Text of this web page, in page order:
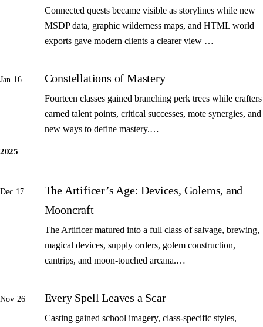
Connected quests became visible as storylines while new
MSDP data, graphic wilderness maps, and HTML world
exports gave modern clients a clearer view …
Jan 16 Constellations of Mastery
Fourteen classes gained branching perk trees while crafters
earned talent points, critical successes, mote synergies, and
new ways to define mastery.…
2025
Dec 17
The Artificer’s Age: Devices, Golems, and
Mooncraft
The Artificer matured into a full class of salvage, brewing,
magical devices, supply orders, golem construction,
cantrips, and moon-touched arcana.…
Nov 26 Every Spell Leaves a Scar
Casting gained school imagery, class-specific styles,